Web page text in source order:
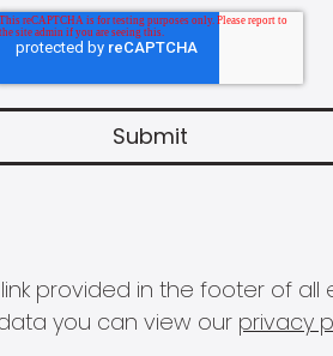
provided in the footer of
you can view our privacy